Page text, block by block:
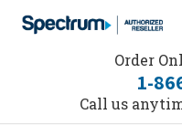
Order
1-
Call us